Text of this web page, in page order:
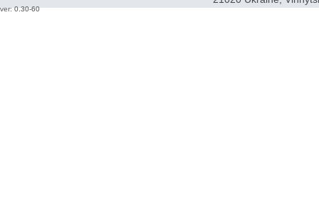
ver: 0.30-60